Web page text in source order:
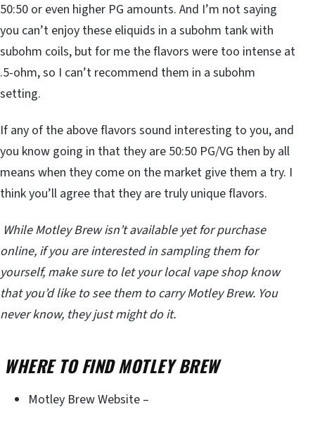
50:50 or even higher PG amounts. And I’m not saying
you can’t enjoy these eliquids in a subohm tank with
subohm coils, but for me the flavors were too intense at
.5-ohm, so I can’t recommend them in a subohm
setting.
If any of the above flavors sound interesting to you, and
you know going in that they are 50:50 PG/VG then by all
means when they come on the market give them a try. I
think you’ll agree that they are truly unique flavors.
While Motley Brew isn’t available yet for purchase
online, if you are interested in sampling them for
yourself, make sure to let your local vape shop know
that you’d like to see them to carry Motley Brew. You
never know, they just might do it.
WHERE TO FIND MOTLEY BREW
Motley Brew Website –